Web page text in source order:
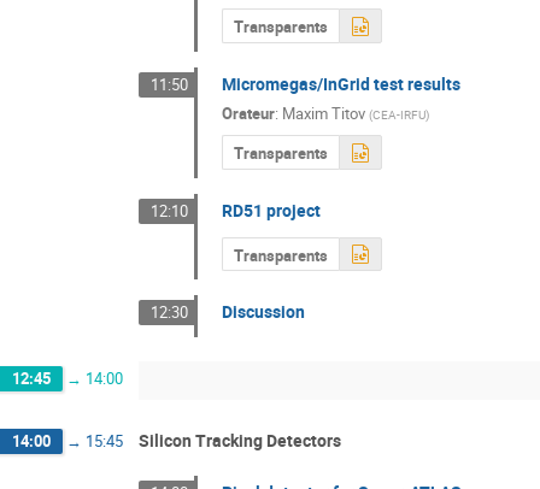
Transparents
11:50 Micromegas/InGrid test results
Orateur: Maxim Titov (CEA-IRFU)
Transparents
12:10 RD51 project
Transparents
12:30 Discussion
12:45 → 14:00
14:00 → 15:45 Silicon Tracking Detectors